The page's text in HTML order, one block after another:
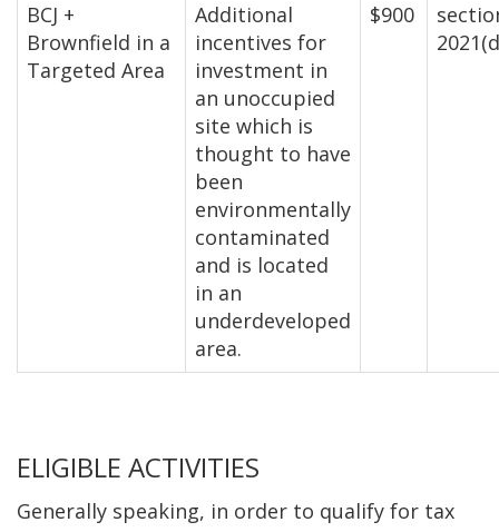
BCJ +
Brownfield in a
Targeted Area
Additional
incentives for
investment in
an unoccupied
site which is
thought to have
been
environmentally
contaminated
and is located
in an
underdeveloped
area.
$900
ELIGIBLE ACTIVITIES
Generally speaking, in order to qualify for tax